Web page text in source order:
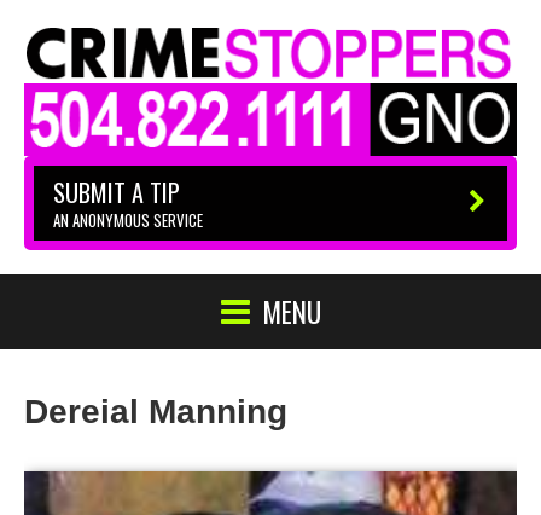
SUBMIT A TIP
AN ANONYMOUS SERVICE
MENU
Dereial Manning